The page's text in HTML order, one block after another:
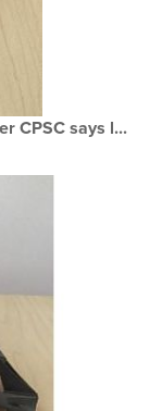
CPSC says l...